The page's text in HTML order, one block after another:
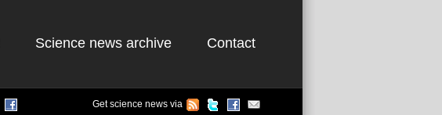
Science news archive Contact
Get science news via